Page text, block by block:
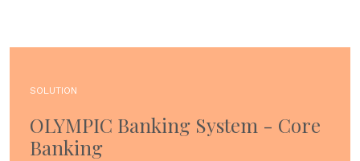
SOLUTION
OLYMPIC Banking System - Core
Banking